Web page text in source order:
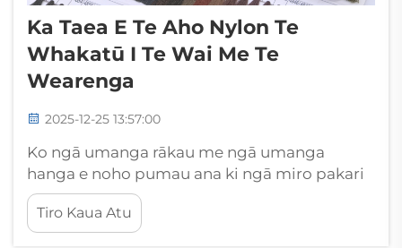
Ka Taea E Te Aho Nylon Te
Whakatū I Te Wai Me Te
Wearenga
2025-12-25 13:57:00
Ko ngā umanga rākau me ngā umanga
hanga e noho pumau ana ki ngā miro pakari
e māmā ana ki ngā tikanga kino a te taiao me
ngā pānga hinu. I amongā ngā kōwhiringa
miro hangarau e wātea ana, kua ara ake te
Tiro Kaua Atu